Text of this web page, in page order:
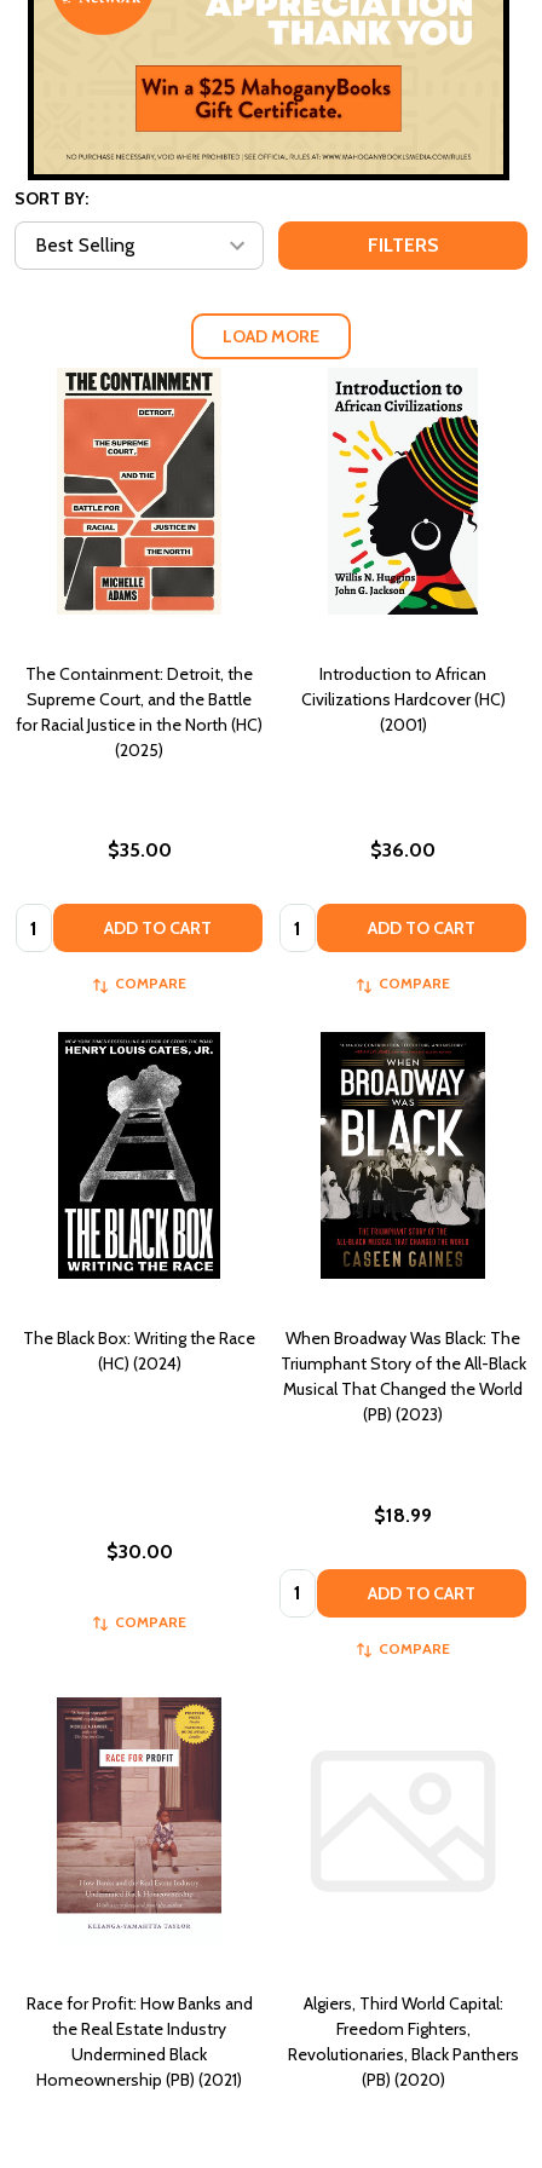
SORT BY:
FILTERS
LOAD MORE
The Containment: Detroit, the
Supreme Court, and the Battle
for Racial Justice in the North (HC)
(2025)
$35.00
Quantity: ADD TO CART
COMPARE
Introduction to African
Civilizations Hardcover (HC)
(2001)
$36.00
Quantity: ADD TO CART
COMPARE
The Black Box: Writing the Race
(HC) (2024)
$30.00
COMPARE
When Broadway Was Black: The
Triumphant Story of the All-Black
Musical That Changed the World
(PB) (2023)
$18.99
Quantity: ADD TO CART
COMPARE
Race for Profit: How Banks and
the Real Estate Industry
Undermined Black
Homeownership (PB) (2021)
Algiers, Third World Capital:
Freedom Fighters,
Revolutionaries, Black Panthers
(PB) (2020)